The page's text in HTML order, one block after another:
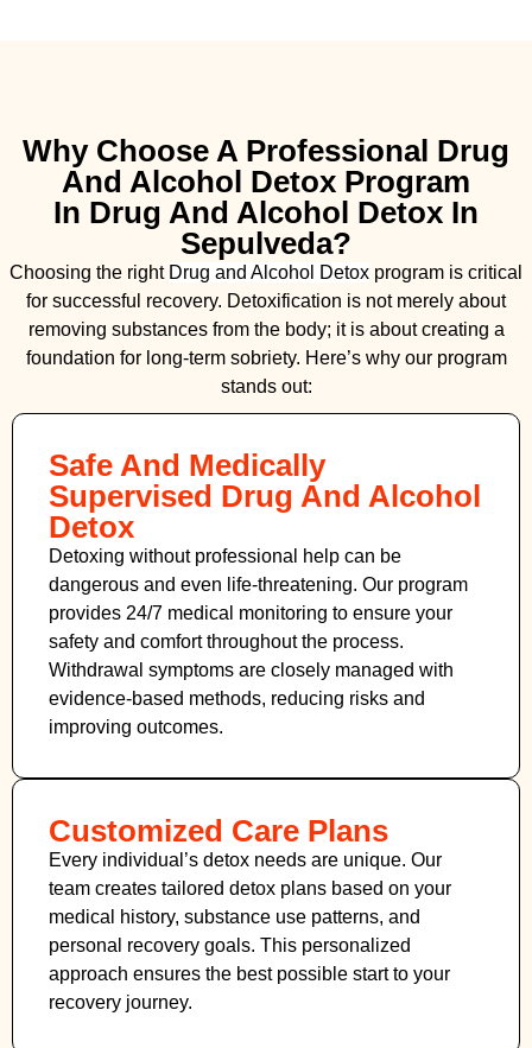
Why Choose A Professional Drug
And Alcohol Detox Program
In Drug And Alcohol Detox In
Sepulveda?
Choosing the right Drug and Alcohol Detox program is critical
for successful recovery. Detoxification is not merely about
removing substances from the body; it is about creating a
foundation for long-term sobriety. Here’s why our program
stands out:
Safe And Medically
Supervised Drug And Alcohol
Detox
Detoxing without professional help can be
dangerous and even life-threatening. Our program
provides 24/7 medical monitoring to ensure your
safety and comfort throughout the process.
Withdrawal symptoms are closely managed with
evidence-based methods, reducing risks and
improving outcomes.
Customized Care Plans
Every individual’s detox needs are unique. Our
team creates tailored detox plans based on your
medical history, substance use patterns, and
personal recovery goals. This personalized
approach ensures the best possible start to your
recovery journey.